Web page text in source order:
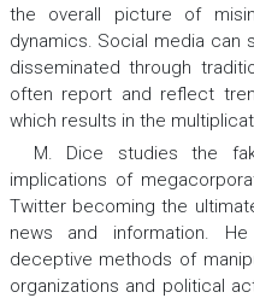
the overall picture of
dynamics. Social media can
disseminated through
often report and reflect
which results in the
M. Dice studies the
implications of
Twitter becoming the
news and information.
deceptive methods of
organizations and political